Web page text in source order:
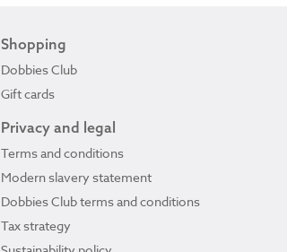
Shopping
Dobbies Club
Gift cards
Privacy and legal
Terms and conditions
Modern slavery statement
Dobbies Club terms and conditions
Tax strategy